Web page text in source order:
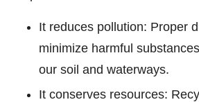
It reduces pollution: Proper
minimize harmful
our soil and waterways.
It conserves resources: